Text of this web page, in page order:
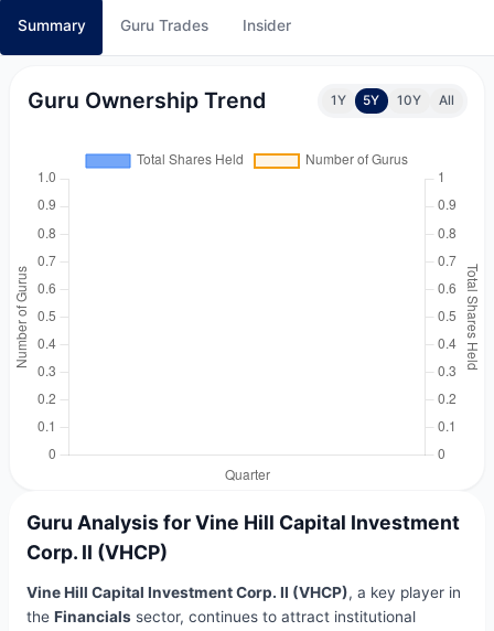
Summary Guru Trades Insider
Guru Ownership Trend 1Y 5Y 10Y All
Guru Analysis for Vine Hill Capital Investment
Corp. II (VHCP)
Vine Hill Capital Investment Corp. II (VHCP), a key player in
the Financialssector, continues to attract institutional